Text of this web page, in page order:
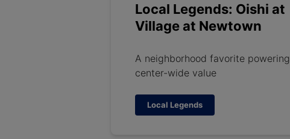
Local Legends: Oishi at
Village at Newtown
A neighborhood favorite powering
center-wide value
Local Legends